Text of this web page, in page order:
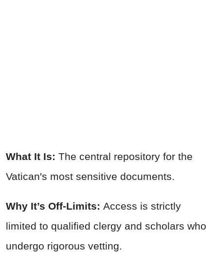
What It Is: The central repository for the
Vatican's most sensitive documents.
Why It’s Off-Limits: Access is strictly
limited to qualified clergy and scholars who
undergo rigorous vetting.